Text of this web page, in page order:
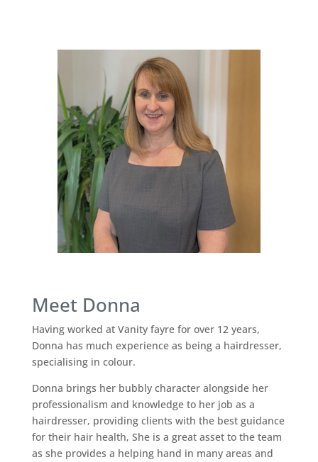
Meet Donna
Having worked at Vanity fayre for over 12 years,
Donna has much experience as being a hairdresser,
specialising in colour.
Donna brings her bubbly character alongside her
professionalism and knowledge to her job as a
hairdresser, providing clients with the best guidance
for their hair health, She is a great asset to the team
as she provides a helping hand in many areas and